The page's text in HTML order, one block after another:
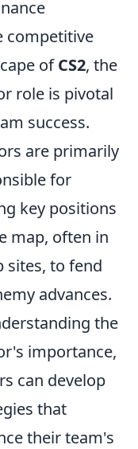
competitive
ofCS2, the
role is pivotal
success.
are primarily
for
key positions
map, often in
sites, to fend
advances.
the
importance,
can develop
that
their team's